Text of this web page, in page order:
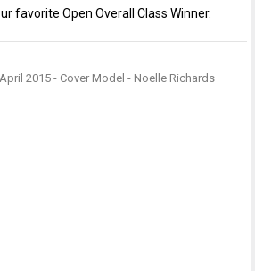
favorite Open Overall Class Winner.